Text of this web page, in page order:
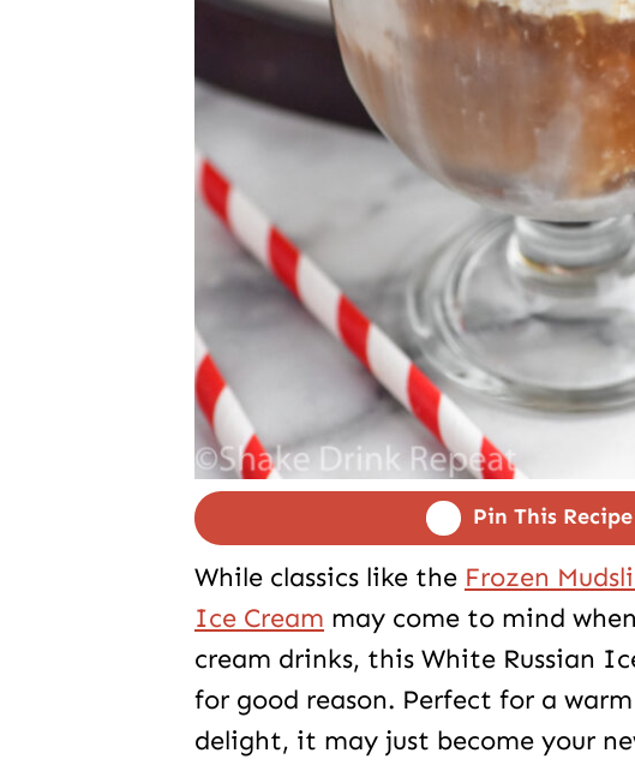
Pin This
While classics like the Frozen
Ice Cream may come to mind
cream drinks, this White Russian
for good reason. Perfect for a
delight, it may just become your